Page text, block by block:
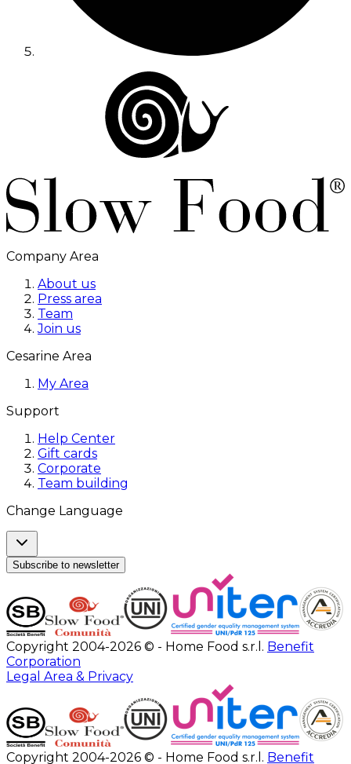
Company Area
About us
Press area
Team
Join us
Cesarine Area
My Area
Support
Help Center
Gift cards
Corporate
Team building
Change Language
Subscribe to newsletter
Copyright 2004-2026 © - Home Food s.r.l. Benefit
Corporation
Legal Area & Privacy
Copyright 2004-2026 © - Home Food s.r.l. Benefit